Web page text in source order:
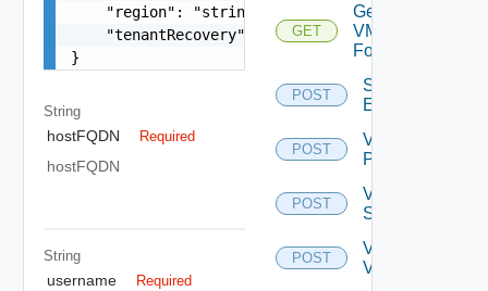
    "region": "string",
    "tenantRecovery": false
}
String
hostFQDN Required
hostFQDN
String
username Required
GET
Get
VM
Folder
POST
Save Tenant
Environment
POST
Validate
PSC
POST
Validate
Storage
POST
Validate
VC